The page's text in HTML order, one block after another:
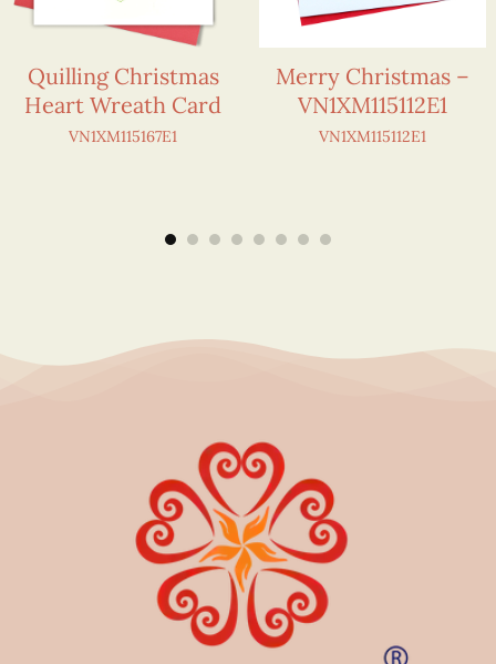
Quilling Christmas
Heart Wreath Card
VN1XM115167E1
Merry Christmas –
VN1XM115112E1
VN1XM115112E1